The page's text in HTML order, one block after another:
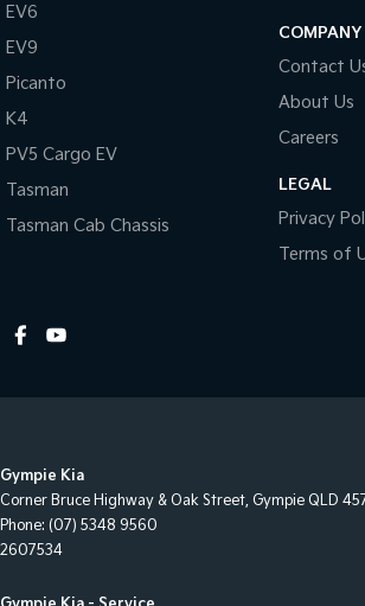
Illuminated - Entry/Exit with Delayed Fade
Engine Immobiliser
Impact Sensing Auto Door Unlock
Intermittent Wipers - Front
Multi-function Control Screen
One Touch Convenience Turn Signal
Projector Headlights
EV6
EV9
Picanto
K4
PV5 Cargo EV
Tasman
Tasman Cab Chassis
COMPANY
Contact
About Us
Careers
LEGAL
Privacy
Terms of
Gympie Kia
Corner Bruce Highway & Oak Street, Gympie QLD
Phone: (07) 5348 9560
2607534